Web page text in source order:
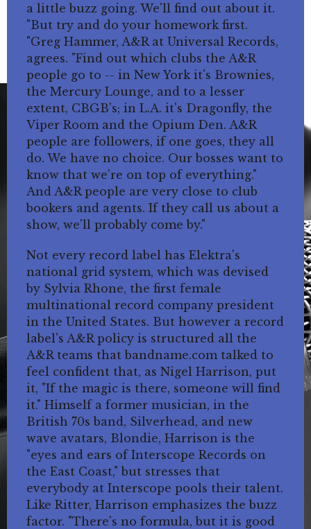
a little buzz going. We'll find out about it.
"But try and do your homework first.
"Greg Hammer, A&R at Universal Records,
agrees. "Find out which clubs the A&R
people go to -- in New York it's Brownies,
the Mercury Lounge, and to a lesser
extent, CBGB's; in L.A. it's Dragonfly, the
Viper Room and the Opium Den. A&R
people are followers, if one goes, they all
do. We have no choice. Our bosses want to
know that we're on top of everything."
And A&R people are very close to club
bookers and agents. If they call us about a
show, we'll probably come by."
Not every record label has Elektra's
national grid system, which was devised
by Sylvia Rhone, the first female
multinational record company president
in the United States. But however a record
label's A&R policy is structured all the
A&R teams that bandname.com talked to
feel confident that, as Nigel Harrison, put
it, "If the magic is there, someone will find
it." Himself a former musician, in the
British 70s band, Silverhead, and new
wave avatars, Blondie, Harrison is the
"eyes and ears of Interscope Records on
the East Coast," but stresses that
everybody at Interscope pools their talent.
Like Ritter, Harrison emphasizes the buzz
factor. "There's no formula, but it is good